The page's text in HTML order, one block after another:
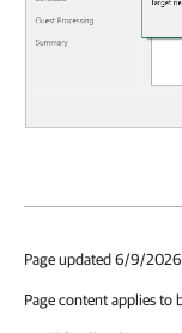
Page updated 6/9/2026
Page content applies to